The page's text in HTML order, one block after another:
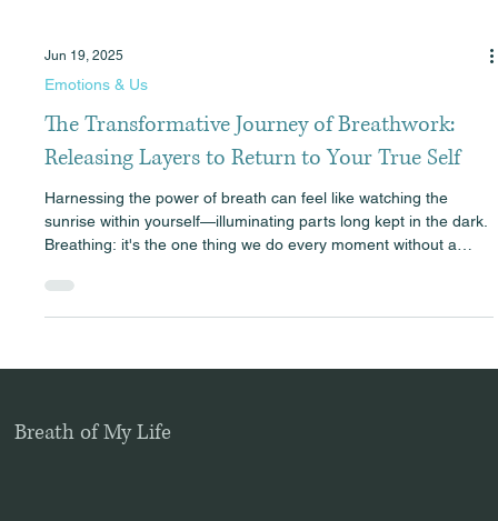
Emotions & Us
The Transformative Journey of Breathwork:
Releasing Layers to Return to Your True Self
Harnessing the power of breath can feel like watching the
Breathing: it's the one thing we do every moment without a
second thought. Yet, hidden in each inhale and exhale is a